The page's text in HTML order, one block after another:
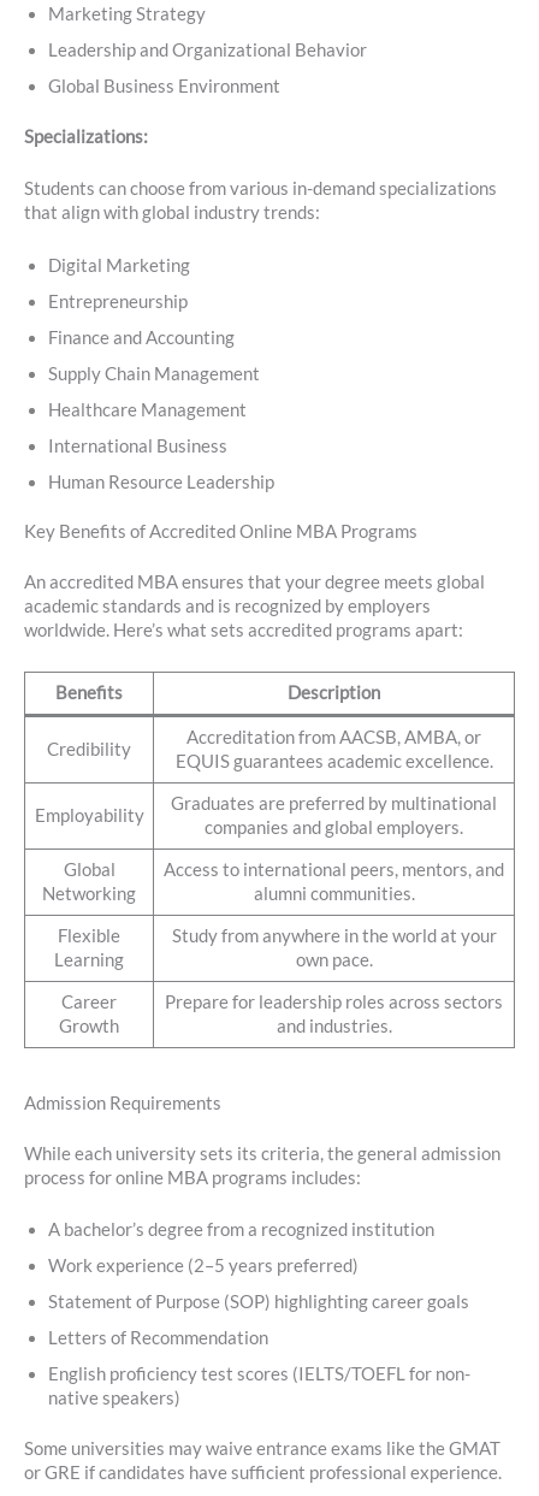
Marketing Strategy
Leadership and Organizational Behavior
Global Business Environment
Specializations:
Students can choose from various in-demand specializations
that align with global industry trends:
Digital Marketing
Entrepreneurship
Finance and Accounting
Supply Chain Management
Healthcare Management
International Business
Human Resource Leadership
Key Benefits of Accredited Online MBA Programs
An accredited MBA ensures that your degree meets global
academic standards and is recognized by employers
worldwide. Here’s what sets accredited programs apart:
Benefits Description
Credibility
Accreditation from AACSB, AMBA, or
EQUIS guarantees academic excellence.
Employability
Graduates are preferred by multinational
companies and global employers.
Global
Networking
Access to international peers, mentors, and
alumni communities.
Flexible
Learning
Study from anywhere in the world at your
own pace.
Career
Growth
Prepare for leadership roles across sectors
and industries.
Admission Requirements
While each university sets its criteria, the general admission
process for online MBA programs includes:
A bachelor’s degree from a recognized institution
Work experience (2–5 years preferred)
Statement of Purpose (SOP) highlighting career goals
Letters of Recommendation
English proficiency test scores (IELTS/TOEFL for non-
native speakers)
Some universities may waive entrance exams like the GMAT
or GRE if candidates have sufficient professional experience.